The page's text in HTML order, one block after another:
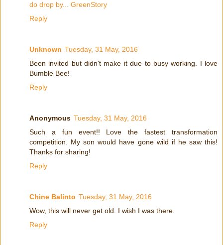
do drop by... GreenStory
Reply
Unknown Tuesday, 31 May, 2016
Been invited but didn't make it due to busy working. I love
Bumble Bee!
Reply
Anonymous Tuesday, 31 May, 2016
Such a fun event!! Love the fastest transformation
competition. My son would have gone wild if he saw this!
Thanks for sharing!
Reply
Chine Balinto Tuesday, 31 May, 2016
Wow, this will never get old. I wish I was there.
Reply